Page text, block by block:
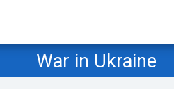
War in Ukraine